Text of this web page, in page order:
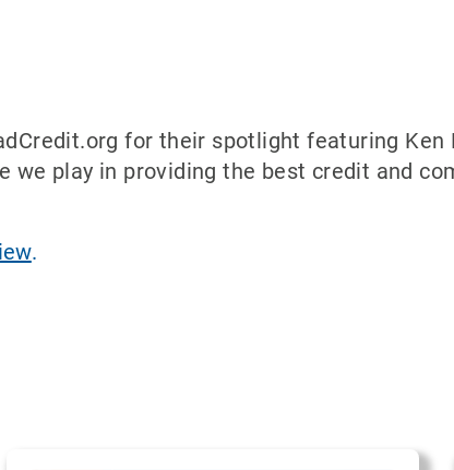
for their spotlight featuring Ken
we play in providing the best credit and
.